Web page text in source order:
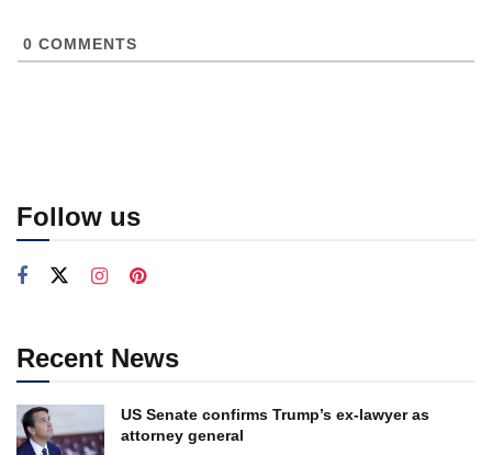
0 COMMENTS
Follow us
Recent News
US Senate confirms Trump’s ex-lawyer as
attorney general